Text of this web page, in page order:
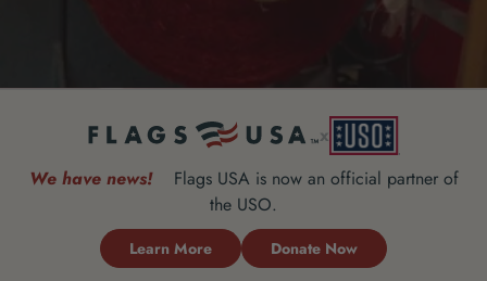
x
We have news!
Flags USA is now an official partner of
the USO.
Learn More Donate Now